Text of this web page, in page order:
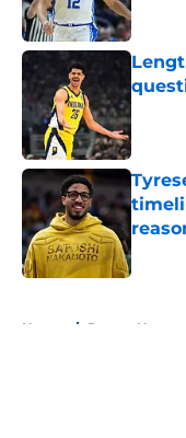
Home / Pacers News